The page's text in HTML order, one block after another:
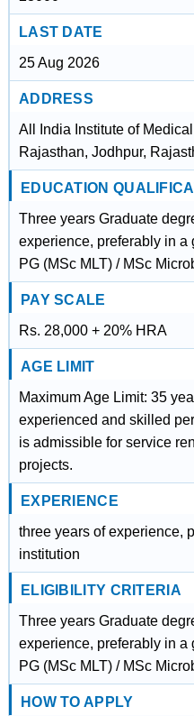
LAST DATE
25 Aug 2026
ADDRESS
All India Institute of
Rajasthan, Jodhpur,
EDUCATION
Three years Graduate
experience, preferably in a
PG (MSc MLT) / MSc
PAY SCALE
Rs. 28,000 + 20% HRA
AGE LIMIT
Maximum Age Limit: 35
experienced and skilled
is admissible for service
projects.
EXPERIENCE
three years of experience,
institution
ELIGIBILITY CRITERIA
Three years Graduate
experience, preferably in a
PG (MSc MLT) / MSc
HOW TO APPLY